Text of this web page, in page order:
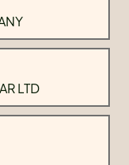
LTD